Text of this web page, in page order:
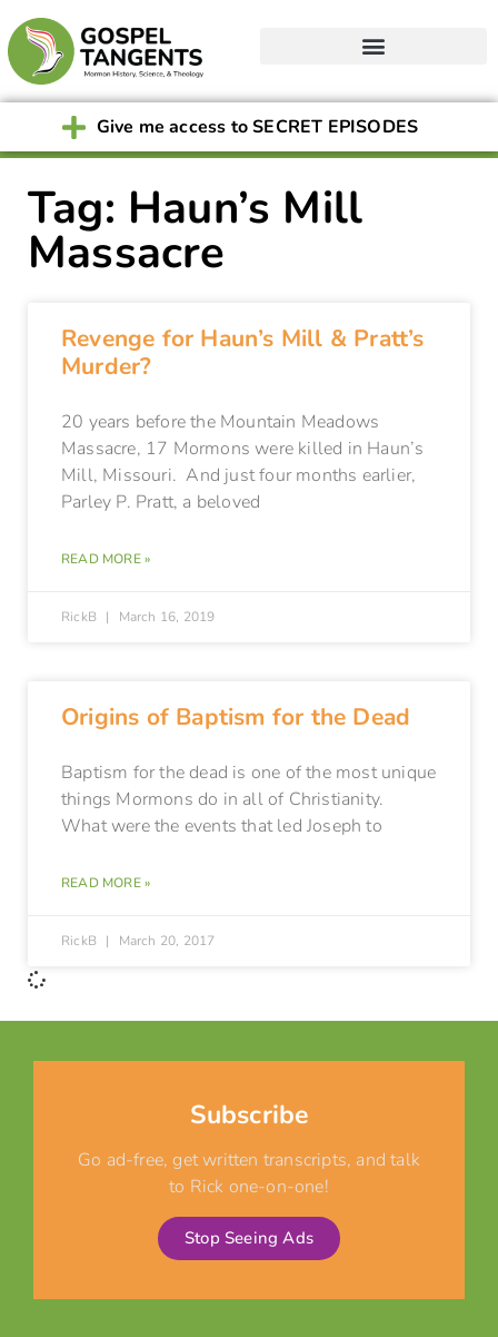
Give me access to SECRET EPISODES
Tag: Haun’s Mill
Massacre
Revenge for Haun’s Mill & Pratt’s
Murder?
20 years before the Mountain Meadows
Massacre, 17 Mormons were killed in Haun’s
Mill, Missouri. And just four months earlier,
Parley P. Pratt, a beloved
READ MORE »
RickB March 16, 2019
Origins of Baptism for the Dead
Baptism for the dead is one of the most unique
things Mormons do in all of Christianity.
What were the events that led Joseph to
READ MORE »
RickB March 20, 2017
Subscribe
Go ad-free, get written transcripts, and talk
to Rick one-on-one!
Stop Seeing Ads